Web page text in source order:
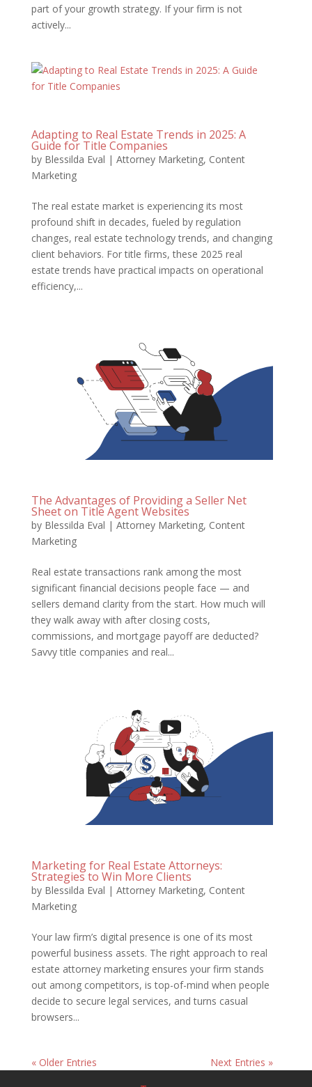
part of your growth strategy. If your firm is not
actively...
Adapting to Real Estate Trends in 2025: A
Guide for Title Companies
by Blessilda Eval | Attorney Marketing, Content
Marketing
The real estate market is experiencing its most
profound shift in decades, fueled by regulation
changes, real estate technology trends, and changing
client behaviors. For title firms, these 2025 real
estate trends have practical impacts on operational
efficiency,...
The Advantages of Providing a Seller Net
Sheet on Title Agent Websites
by Blessilda Eval | Attorney Marketing, Content
Marketing
Real estate transactions rank among the most
significant financial decisions people face — and
sellers demand clarity from the start. How much will
they walk away with after closing costs,
commissions, and mortgage payoff are deducted?
Savvy title companies and real...
Marketing for Real Estate Attorneys:
Strategies to Win More Clients
by Blessilda Eval | Attorney Marketing, Content
Marketing
Your law firm’s digital presence is one of its most
powerful business assets. The right approach to real
estate attorney marketing ensures your firm stands
out among competitors, is top-of-mind when people
decide to secure legal services, and turns casual
browsers...
« Older Entries
Next Entries »